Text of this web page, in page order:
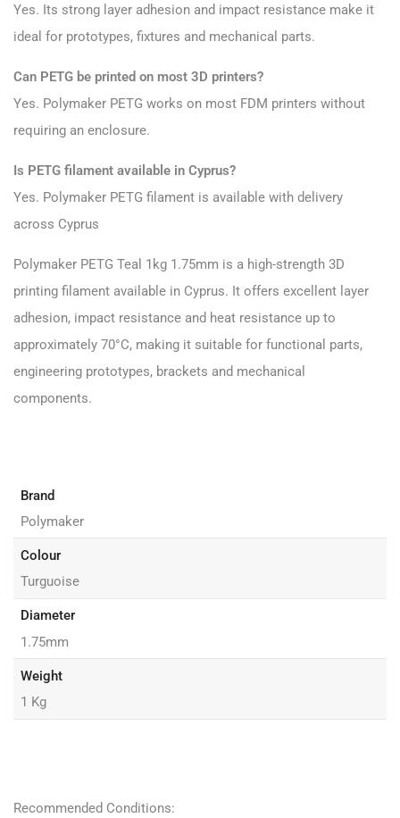
Yes. Its strong layer adhesion and impact resistance make it
ideal for prototypes, fixtures and mechanical parts.
Can PETG be printed on most 3D printers?
Yes. Polymaker PETG works on most FDM printers without
requiring an enclosure.
Is PETG filament available in Cyprus?
Yes. Polymaker PETG filament is available with delivery
across Cyprus
Polymaker PETG Teal 1kg 1.75mm is a high-strength 3D
printing filament available in Cyprus. It offers excellent layer
adhesion, impact resistance and heat resistance up to
approximately 70°C, making it suitable for functional parts,
engineering prototypes, brackets and mechanical
components.
Brand
Polymaker
Colour
Turguoise
Diameter
1.75mm
Weight
1 Kg
Recommended Conditions: